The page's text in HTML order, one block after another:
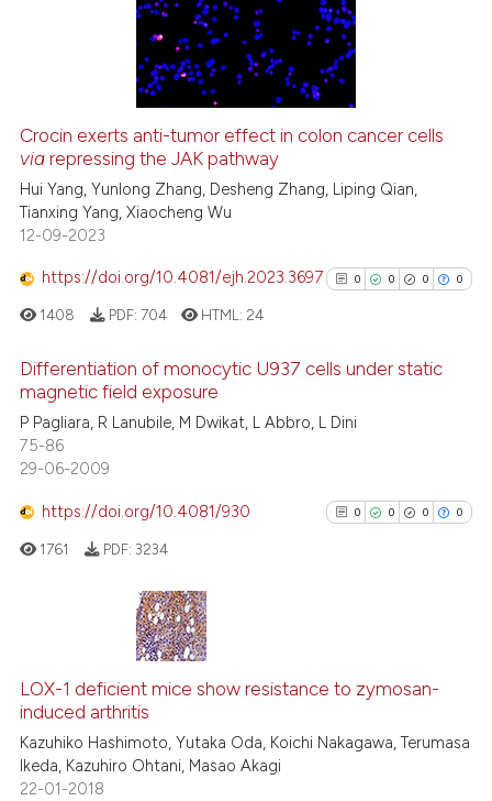
citation was made.
0
Mentioning
Contrasting
cited at scite.ai
has been cited by providing the
context of the citation, a
the cited claim, and a label
Crocin exerts anti-tumor effect in colon cancer cells
via repressing the JAK pathway
Hui Yang, Yunlong Zhang, Desheng Zhang, Liping Qian,
Tianxing Yang, Xiaocheng Wu
12-09-2023
https://doi.org/10.4081/ejh.2023.3697 0 0 0 0
0
Citing Publications
Contrasting
has been cited by providing the
1408 PDF: 704 HTML: 24
Differentiation of monocytic U937 cells under static
magnetic field exposure
P Pagliara, R Lanubile, M Dwikat, L Abbro, L Dini
75-86
29-06-2009
https://doi.org/10.4081/930 0 0 0 0
0
0
Supporting
Contrasting
1761 PDF: 3234
LOX-1 deficient mice show resistance to zymosan-
induced arthritis
Kazuhiko Hashimoto, Yutaka Oda, Koichi Nakagawa, Terumasa
Ikeda, Kazuhiro Ohtani, Masao Akagi
22-01-2018